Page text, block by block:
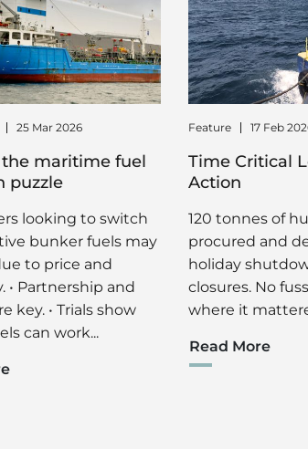
25 Mar 2026
maritime fuel
puzzle
looking to switch
bunker fuels may
to price and
• Partnership and
key. • Trials show
can work...
Feature 17 Feb
Time Critical
Action
120 tonnes of
procured and
holiday
closures. No
where it
Read More